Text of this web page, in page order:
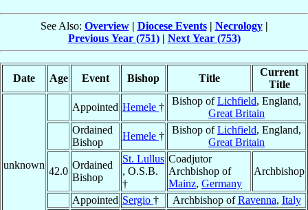
See Also: Overview| Diocese Events| Necrology|
Previous Year (751)| Next Year (753)
Date Age Event Bishop Title
Current
Title
unknown
Appointed Hemele †
Bishop ofLichfield, England,
Great Britain
Ordained
Bishop
Hemele †
Bishop ofLichfield, England,
Great Britain
42.0
Ordained
Bishop
St. Lullus
, O.S.B.
†
Coadjutor
Archbishop of
Mainz, Germany
Archbishop
Appointed Sergio † Archbishop ofRavenna, Italy